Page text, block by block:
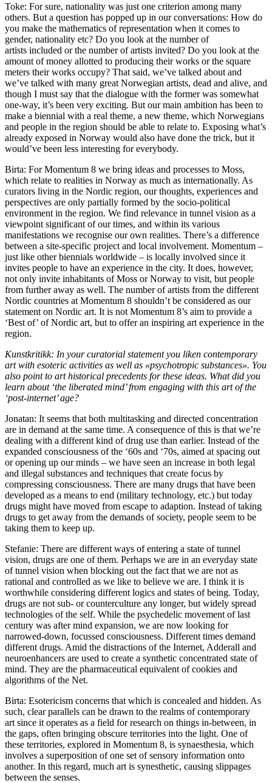
Toke: For sure, nationality was just one criterion among many
others. But a question has popped up in our conversations: How do
you make the mathematics of representation when it comes to
gender, nationality etc? Do you look at the number of
artists included or the number of artists invited? Do you look at the
amount of money allotted to producing their works or the square
meters their works occupy? That said, we’ve talked about and
we’ve talked with many great Norwegian artists, dead and alive, and
though I must say that the dialogue with the former was somewhat
one-way, it’s been very exciting. But our main ambition has been to
make a biennial with a real theme, a new theme, which Norwegians
and people in the region should be able to relate to. Exposing what’s
already exposed in Norway would also have done the trick, but it
would’ve been less interesting for everybody.
Birta: For Momentum 8 we bring ideas and processes to Moss,
which relate to realities in Norway as much as internationally. As
curators living in the Nordic region, our thoughts, experiences and
perspectives are only partially formed by the socio-political
environment in the region. We find relevance in tunnel vision as a
viewpoint significant of our times, and within its various
manifestations we recognise our own realities. There’s a difference
between a site-specific project and local involvement. Momentum –
just like other biennials worldwide – is locally involved since it
invites people to have an experience in the city. It does, however,
not only invite inhabitants of Moss or Norway to visit, but people
from further away as well. The number of artists from the different
Nordic countries at Momentum 8 shouldn’t be considered as our
statement on Nordic art. It is not Momentum 8’s aim to provide a
‘Best of’ of Nordic art, but to offer an inspiring art experience in the
region.
Kunstkritikk: In your curatorial statement you liken contemporary
art with esoteric activities as well as «psychotropic substances». You
also point to art historical precedents for these ideas. What did you
learn about ‘the liberated mind’ from engaging with this art of the
‘post-internet’ age?
Jonatan: It seems that both multitasking and directed concentration
are in demand at the same time. A consequence of this is that we’re
dealing with a different kind of drug use than earlier. Instead of the
expanded consciousness of the ‘60s and ‘70s, aimed at spacing out
or opening up our minds – we have seen an increase in both legal
and illegal substances and techniques that create focus by
compressing consciousness. There are many drugs that have been
developed as a means to end (military technology, etc.) but today
drugs might have moved from escape to adaption. Instead of taking
drugs to get away from the demands of society, people seem to be
taking them to keep up.
Stefanie: There are different ways of entering a state of tunnel
vision, drugs are one of them. Perhaps we are in an everyday state
of tunnel vision when blocking out the fact that we are not as
rational and controlled as we like to believe we are. I think it is
worthwhile considering different logics and states of being. Today,
drugs are not sub- or counterculture any longer, but widely spread
technologies of the self. While the psychedelic movement of last
century was after mind expansion, we are now looking for
narrowed-down, focussed consciousness. Different times demand
different drugs. Amid the distractions of the Internet, Adderall and
neuroenhancers are used to create a synthetic concentrated state of
mind. They are the pharmaceutical equivalent of cookies and
algorithms of the Net.
Birta: Esotericism concerns that which is concealed and hidden. As
such, clear parallels can be drawn to the realms of contemporary
art since it operates as a field for research on things in-between, in
the gaps, often bringing obscure territories into the light. One of
these territories, explored in Momentum 8, is synaesthesia, which
involves a superposition of one set of sensory information onto
another. In this regard, much art is synesthetic, causing slippages
between the senses.